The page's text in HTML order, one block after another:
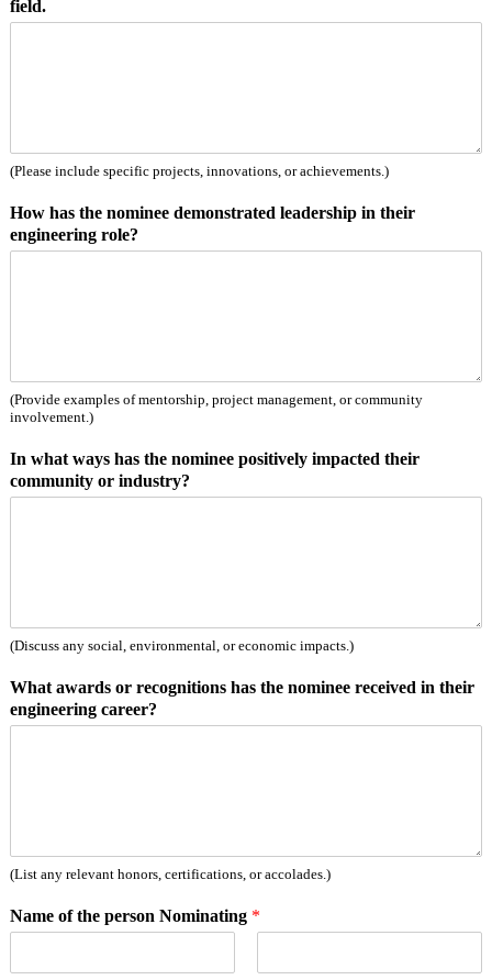
e
e
field.
(Please include specific projects, innovations, or achievements.)
How has the nominee demonstrated leadership in their
engineering role?
(Provide examples of mentorship, project management, or community
involvement.)
In what ways has the nominee positively impacted their
community or industry?
(Discuss any social, environmental, or economic impacts.)
What awards or recognitions has the nominee received in their
engineering career?
(List any relevant honors, certifications, or accolades.)
Name of the person Nominating *